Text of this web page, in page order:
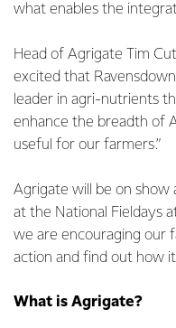
what enables the
Head of Agrigate Tim
excited that
leader in agri-nutrients
enhance the breadth of
useful for our farmers.”
Agrigate will be on show
at the National Fieldays
we are encouraging our
action and find out how
What is Agrigate?